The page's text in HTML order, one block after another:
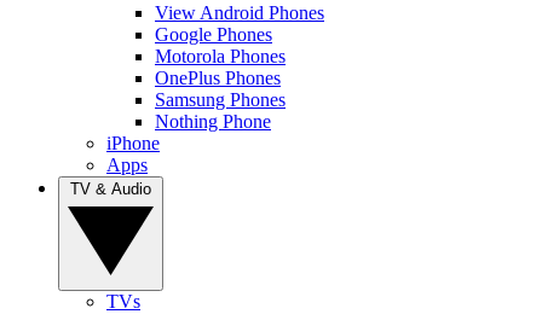
View Android Phones
Google Phones
Motorola Phones
OnePlus Phones
Samsung Phones
Nothing Phone
iPhone
Apps
TVs